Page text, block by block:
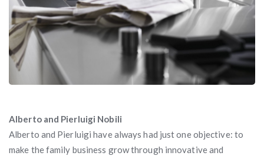
Alberto and Pierluigi Nobili
Alberto and Pierluigi have always had just one objective: to
make the family business grow through innovative and